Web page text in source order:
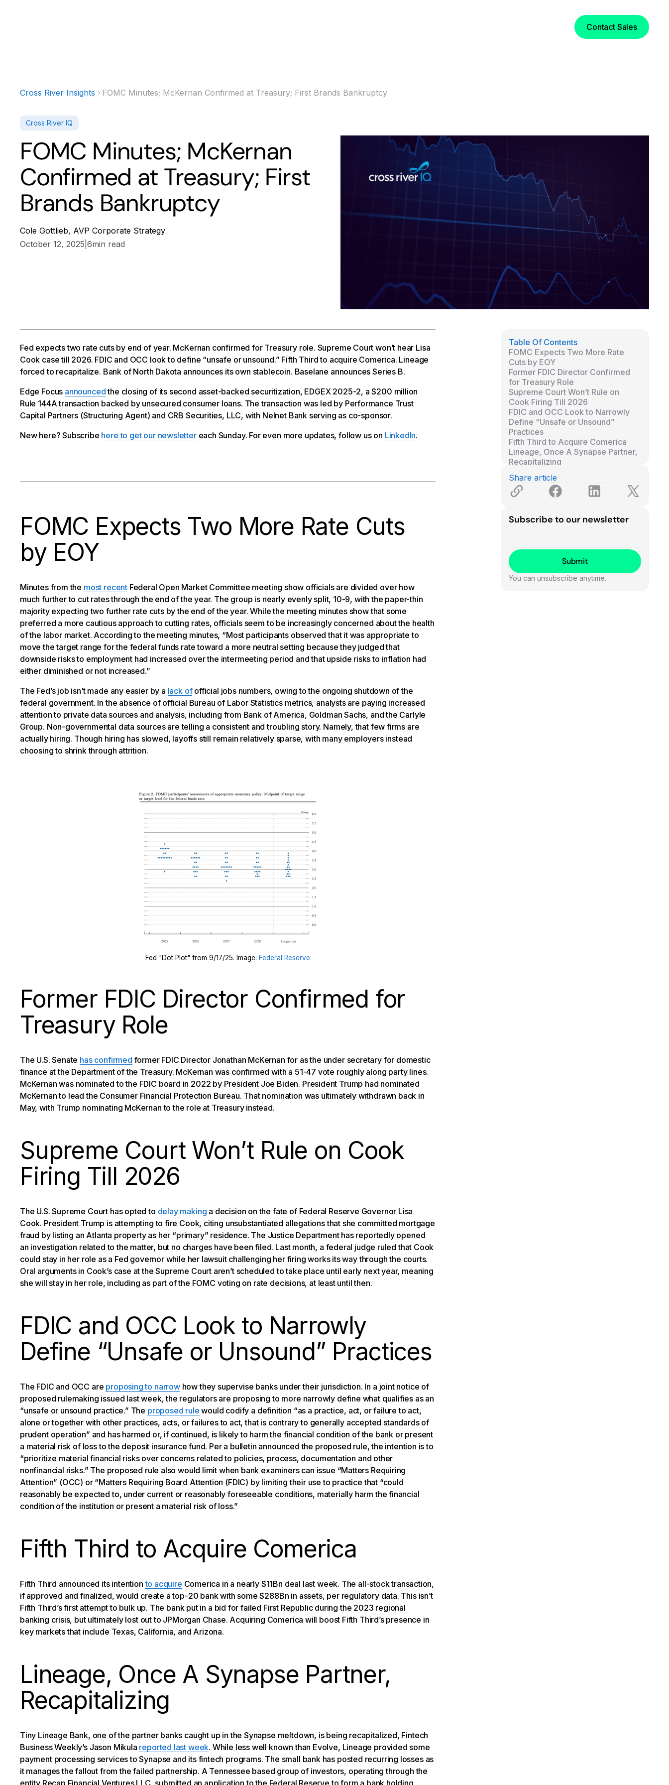
Contact Sales
Cross River Insights FOMC Minutes; McKernan Confirmed at Treasury; First Brands Bankruptcy
Cross River IQ
FOMC Minutes; McKernan
Confirmed at Treasury; First
Brands Bankruptcy
Cole Gottlieb, AVP Corporate Strategy
October 12, 2025 6min read
Fed expects two rate cuts by end of year. McKernan confirmed for Treasury role. Supreme Court won’t hear Lisa
Cook case till 2026. FDIC and OCC look to define “unsafe or unsound.” Fifth Third to acquire Comerica. Lineage
forced to recapitalize. Bank of North Dakota announces its own stablecoin. Baselane announces Series B.
Edge Focus announcedthe closing of its second asset-backed securitization, EDGEX 2025-2, a $200 million
Rule 144A transaction backed by unsecured consumer loans. The transaction was led by Performance Trust
Capital Partners (Structuring Agent) and CRB Securities, LLC, with Nelnet Bank serving as co-sponsor.
New here? Subscribe here to get our newslettereach Sunday. For even more updates, follow us on LinkedIn.
FOMC Expects Two More Rate Cuts
by EOY
Minutes from the most recentFederal Open Market Committee meeting show officials are divided over how
much further to cut rates through the end of the year. The group is nearly evenly split, 10-9, with the paper-thin
majority expecting two further rate cuts by the end of the year. While the meeting minutes show that some
preferred a more cautious approach to cutting rates, officials seem to be increasingly concerned about the health
of the labor market. According to the meeting minutes, “Most participants observed that it was appropriate to
move the target range for the federal funds rate toward a more neutral setting because they judged that
downside risks to employment had increased over the intermeeting period and that upside risks to inflation had
either diminished or not increased.”
The Fed’s job isn’t made any easier by a lack ofofficial jobs numbers, owing to the ongoing shutdown of the
federal government. In the absence of official Bureau of Labor Statistics metrics, analysts are paying increased
attention to private data sources and analysis, including from Bank of America, Goldman Sachs, and the Carlyle
Group. Non-governmental data sources are telling a consistent and troubling story. Namely, that few firms are
actually hiring. Though hiring has slowed, layoffs still remain relatively sparse, with many employers instead
choosing to shrink through attrition.
Fed "Dot Plot" from 9/17/25. Image: Federal Reserve
Former FDIC Director Confirmed for
Treasury Role
The U.S. Senate has confirmed former FDIC Director Jonathan McKernan for as the under secretary for domestic
finance at the Department of the Treasury. McKernan was confirmed with a 51-47 vote roughly along party lines.
McKernan was nominated to the FDIC board in 2022 by President Joe Biden. President Trump had nominated
McKernan to lead the Consumer Financial Protection Bureau. That nomination was ultimately withdrawn back in
May, with Trump nominating McKernan to the role at Treasury instead.
Supreme Court Won’t Rule on Cook
Firing Till 2026
The U.S. Supreme Court has opted to delay making a decision on the fate of Federal Reserve Governor Lisa
Cook. President Trump is attempting to fire Cook, citing unsubstantiated allegations that she committed mortgage
fraud by listing an Atlanta property as her “primary” residence. The Justice Department has reportedly opened
an investigation related to the matter, but no charges have been filed. Last month, a federal judge ruled that Cook
could stay in her role as a Fed governor while her lawsuit challenging her firing works its way through the courts.
Oral arguments in Cook’s case at the Supreme Court aren’t scheduled to take place until early next year, meaning
she will stay in her role, including as part of the FOMC voting on rate decisions, at least until then.
FDIC and OCC Look to Narrowly
Define “Unsafe or Unsound” Practices
The FDIC and OCC are proposing to narrowhow they supervise banks under their jurisdiction. In a joint notice of
proposed rulemaking issued last week, the regulators are proposing to more narrowly define what qualifies as an
“unsafe or unsound practice.” The proposed rule would codify a definition “as a practice, act, or failure to act,
alone or together with other practices, acts, or failures to act, that is contrary to generally accepted standards of
prudent operation” and has harmed or, if continued, is likely to harm the financial condition of the bank or present
a material risk of loss to the deposit insurance fund. Per a bulletin announced the proposed rule, the intention is to
“prioritize material financial risks over concerns related to policies, process, documentation and other
nonfinancial risks.” The proposed rule also would limit when bank examiners can issue “Matters Requiring
Attention” (OCC) or “Matters Requiring Board Attention (FDIC) by limiting their use to practice that “could
reasonably be expected to, under current or reasonably foreseeable conditions, materially harm the financial
condition of the institution or present a material risk of loss.”
Fifth Third to Acquire Comerica
Fifth Third announced its intentionto acquire Comerica in a nearly $11Bn deal last week. The all-stock transaction,
if approved and finalized, would create a top-20 bank with some $288Bn in assets, per regulatory data. This isn’t
Fifth Third’s first attempt to bulk up. The bank put in a bid for failed First Republic during the 2023 regional
banking crisis, but ultimately lost out to JPMorgan Chase. Acquiring Comerica will boost Fifth Third’s presence in
key markets that include Texas, California, and Arizona.
Lineage, Once A Synapse Partner,
Recapitalizing
Tiny Lineage Bank, one of the partner banks caught up in the Synapse meltdown, is being recapitalized, Fintech
Business Weekly’s Jason Mikula reported last week. While less well known than Evolve, Lineage provided some
payment processing services to Synapse and its fintech programs. The small bank has posted recurring losses as
it manages the fallout from the failed partnership. A Tennessee based group of investors, operating through the
entity Recap Financial Ventures LLC, submitted an application to the Federal Reserve to form a bank holding
Table Of Contents
FOMC Expects Two More Rate
Cuts by EOY
Former FDIC Director Confirmed
for Treasury Role
Supreme Court Won’t Rule on
Cook Firing Till 2026
FDIC and OCC Look to Narrowly
Define “Unsafe or Unsound”
Practices
Fifth Third to Acquire Comerica
Lineage, Once A Synapse Partner,
Recapitalizing
Its Own Stablecoin
Baseline Announces Series B
Share article
Subscribe to our newsletter
You can unsubscribe anytime.